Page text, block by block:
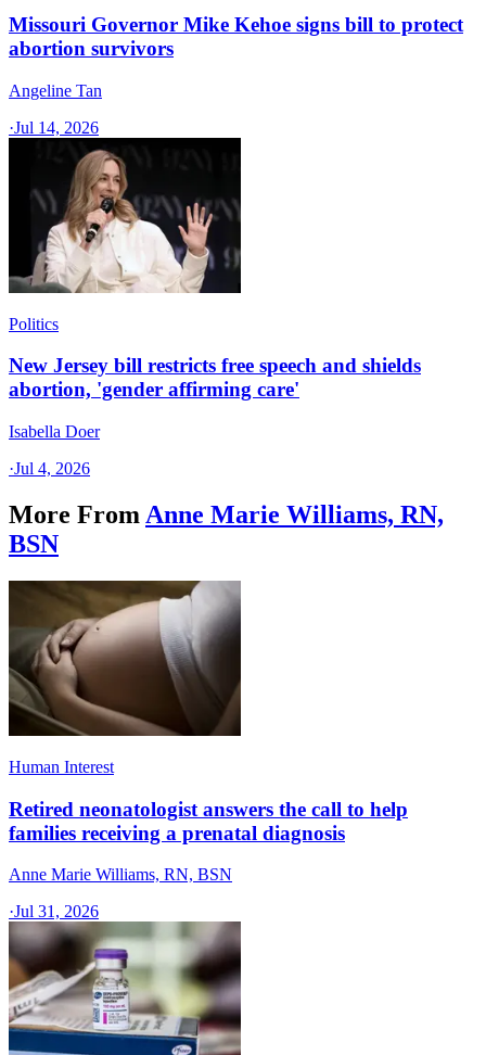
Missouri Governor Mike Kehoe signs bill to protect
abortion survivors
Angeline Tan
·Jul 14, 2026
Politics
New Jersey bill restricts free speech and shields
abortion, 'gender affirming care'
Isabella Doer
·Jul 4, 2026
More From Anne Marie Williams, RN,
BSN
Human Interest
Retired neonatologist answers the call to help
families receiving a prenatal diagnosis
Anne Marie Williams, RN, BSN
·Jul 31, 2026